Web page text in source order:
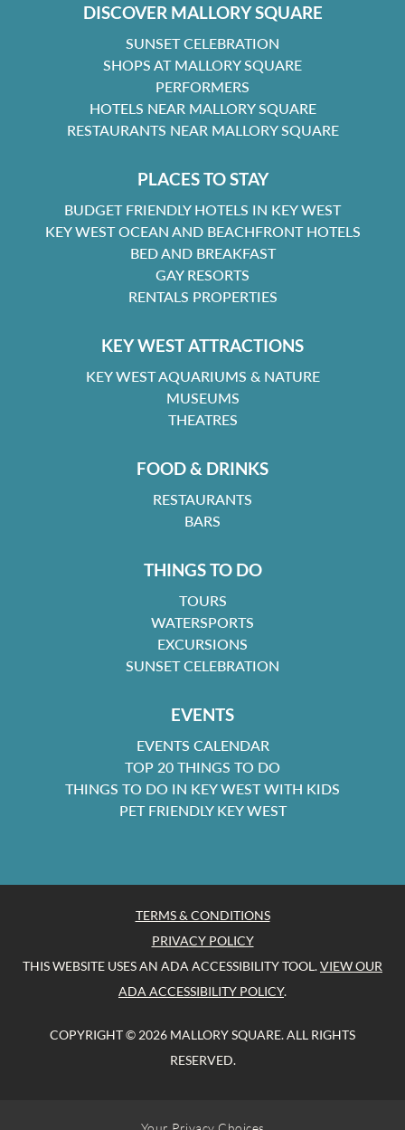
DISCOVER MALLORY SQUARE
SUNSET CELEBRATION
SHOPS AT MALLORY SQUARE
PERFORMERS
HOTELS NEAR MALLORY SQUARE
RESTAURANTS NEAR MALLORY SQUARE
PLACES TO STAY
BUDGET FRIENDLY HOTELS IN KEY WEST
KEY WEST OCEAN AND BEACHFRONT HOTELS
BED AND BREAKFAST
GAY RESORTS
RENTALS PROPERTIES
KEY WEST ATTRACTIONS
KEY WEST AQUARIUMS & NATURE
MUSEUMS
THEATRES
FOOD & DRINKS
RESTAURANTS
BARS
THINGS TO DO
TOURS
WATERSPORTS
EXCURSIONS
SUNSET CELEBRATION
EVENTS
EVENTS CALENDAR
TOP 20 THINGS TO DO
THINGS TO DO IN KEY WEST WITH KIDS
PET FRIENDLY KEY WEST
TERMS & CONDITIONS
PRIVACY POLICY
THIS WEBSITE USES AN ADA ACCESSIBILITY TOOL.VIEW OUR
ADA ACCESSIBILITY POLICY.
COPYRIGHT © 2026 MALLORY SQUARE. ALL RIGHTS
RESERVED.